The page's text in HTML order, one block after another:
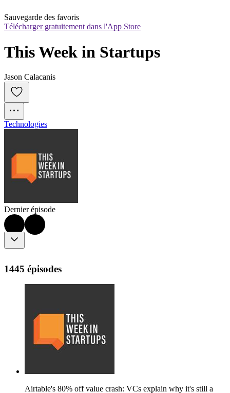
Sauvegarde des favoris
Télécharger gratuitement dans l'App Store
This Week in Startups
Jason Calacanis
Technologies
Dernier épisode
1445 épisodes
Airtable's 80% off value crash: VCs explain why it's still a